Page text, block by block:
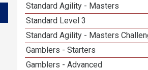
Standard Agility - Masters
Standard Level 3
Standard Agility - Masters
Gamblers - Starters
Gamblers - Advanced